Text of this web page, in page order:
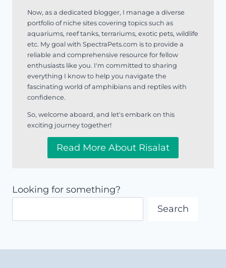
Now, as a dedicated blogger, I manage a diverse
portfolio of niche sites covering topics such as
aquariums, reef tanks, terrariums, exotic pets, wildlife
etc. My goal with SpectraPets.com is to provide a
reliable and comprehensive resource for fellow
enthusiasts like you. I'm committed to sharing
everything I know to help you navigate the
fascinating world of amphibians and reptiles with
confidence.
So, welcome aboard, and let's embark on this
exciting journey together!
Read More About Risalat
Looking for something?
Search